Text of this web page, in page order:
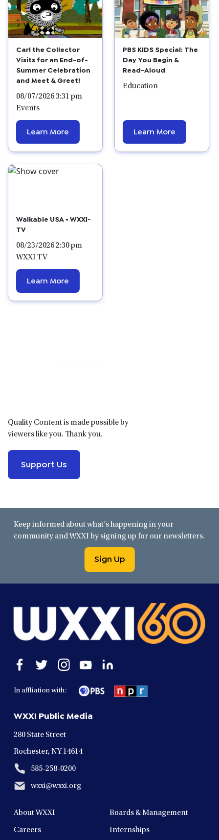
Carl the Collector
Visits for an End-of-
Summer Celebration
and Meet & Greet!
08/07/2026 3:31 pm
Events
Learn More
PBS KIDS Special: The
Day You Begin &
Read-Aloud
Education
Learn More
Walkable USA • WXXI-
TV
08/23/2026 2:30 pm
WXXI TV
Learn More
Quality Content is made possible by
viewers like you. Thank you.
Support Us
Keep informed about what’s happening in your
community and WXXI by signing up for our newsletters.
Sign Up
Open
facebook
a
window
Open
twitter
a
window
Open
instagram
a
window
Open
in
a
window
Open
In affliation with:
WXXI Public Media
280 State Street
Rochester, NY 14614
585-258-0200
wxxi@wxxi.org
About WXXI Boards & Management
Careers Internships